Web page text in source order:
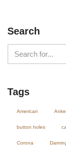
Search
Tags
American
button holes
Corona